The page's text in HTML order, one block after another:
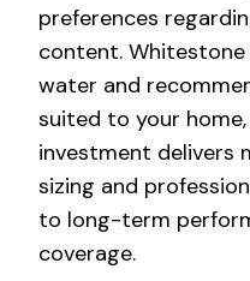
preferences
content.
water and
suited to your
investment delivers
sizing and
to long-term
coverage.